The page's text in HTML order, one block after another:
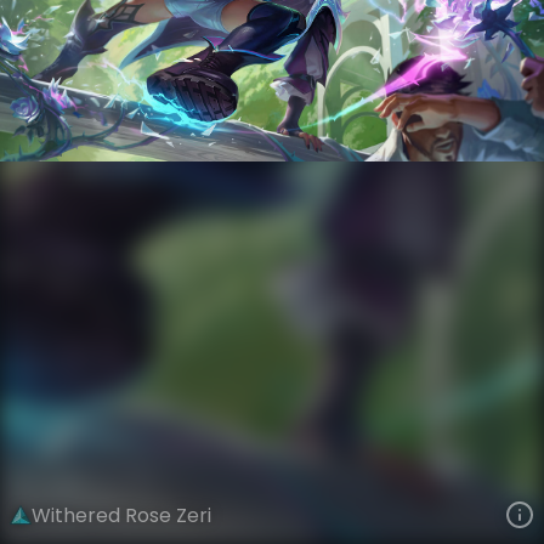
Withered Rose Zeri
Zeri Crystal Rose Withered Rose
VIEW ON SKINSPOTLIGHTS